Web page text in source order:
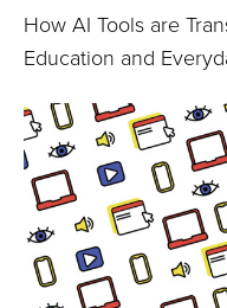
How AI Tools are
Education and